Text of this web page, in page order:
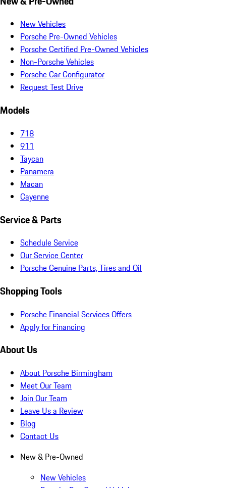
New Vehicles
Porsche Pre-Owned Vehicles
Porsche Certified Pre-Owned Vehicles
Non-Porsche Vehicles
Porsche Car Configurator
Request Test Drive
Models
718
911
Taycan
Panamera
Macan
Cayenne
Service & Parts
Schedule Service
Our Service Center
Porsche Genuine Parts, Tires and Oil
Shopping Tools
Porsche Financial Services Offers
Apply for Financing
About Us
About Porsche Birmingham
Meet Our Team
Join Our Team
Leave Us a Review
Blog
Contact Us
New & Pre-Owned
New Vehicles